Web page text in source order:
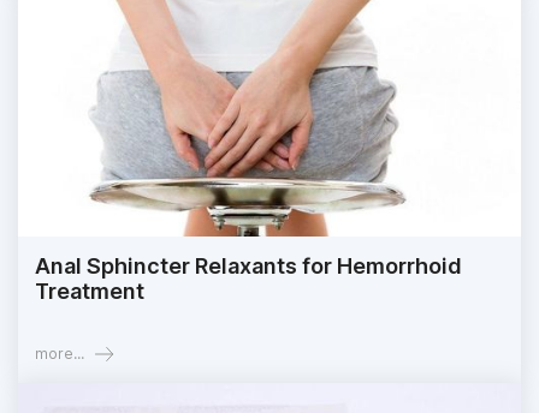
Anal Sphincter Relaxants for Hemorrhoid
Treatment
more...